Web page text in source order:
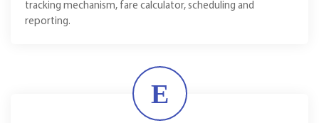
tracking mechanism, fare calculator, scheduling and
reporting.
E